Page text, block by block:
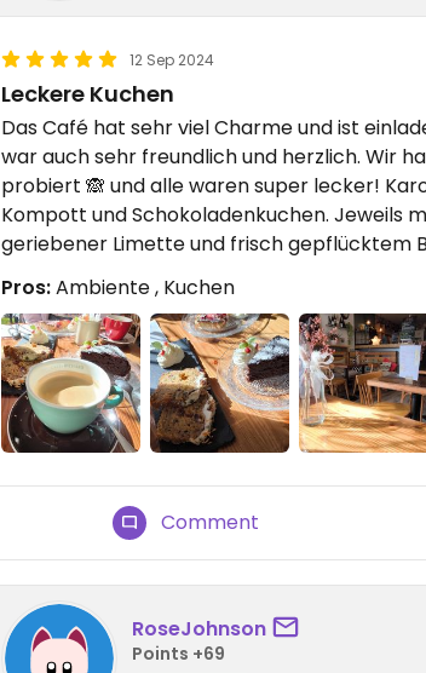
12 Sep 2024
Leckere Kuchen
Das Café hat sehr viel Charme und ist
war auch sehr freundlich und herzlich. Wir
probiert 🙈 und alle waren super lecker!
Kompott und Schokoladenkuchen. Jeweils
geriebener Limette und frisch gepflücktem
Pros:Ambiente , Kuchen
Comment
RoseJohnson
Points +69